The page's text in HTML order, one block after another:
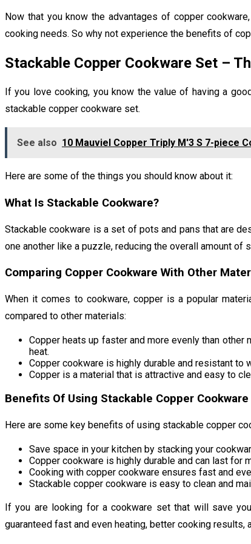
Now that you know the advantages of copper
cooking needs. So why not experience the benefits of
Stackable Copper Cookware Set –
If you love cooking, you know the value of having a
stackable copper cookware set.
See also 10 Mauviel Copper Triply M'3 S 7-piece
Here are some of the things you should know about it:
What Is Stackable Cookware?
Stackable cookware is a set of pots and pans that are
one another like a puzzle, reducing the overall amount of
Comparing Copper Cookware With Other
When it comes to cookware, copper is a popular
compared to other materials:
Copper heats up faster and more evenly than
heat.
Copper cookware is highly durable and resistant to
Copper is a material that is attractive and easy to
Benefits Of Using Stackable Copper
Here are some key benefits of using stackable copper
Save space in your kitchen by stacking your
Copper cookware is highly durable and can last for
Cooking with copper cookware ensures fast and
Stackable copper cookware is easy to clean and
If you are looking for a cookware set that will save
guaranteed fast and even heating, better cooking results,